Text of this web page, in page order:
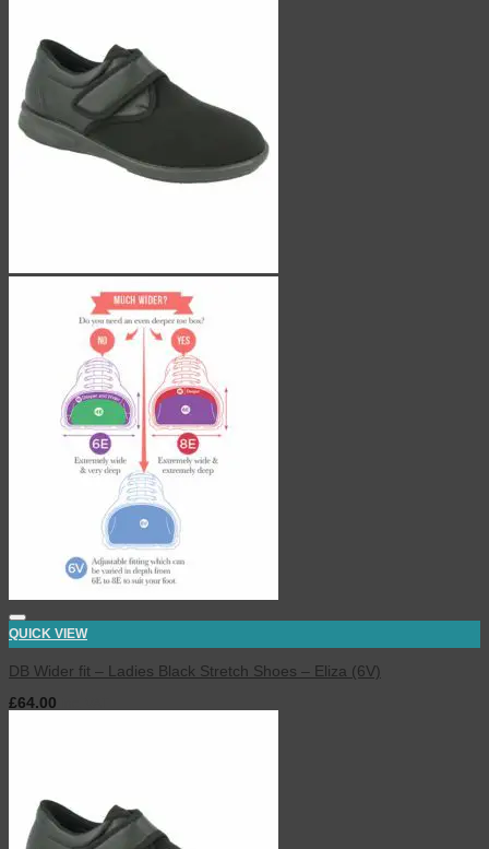
QUICK VIEW
DB Wider fit – Ladies Black Stretch Shoes – Eliza (6V)
£64.00